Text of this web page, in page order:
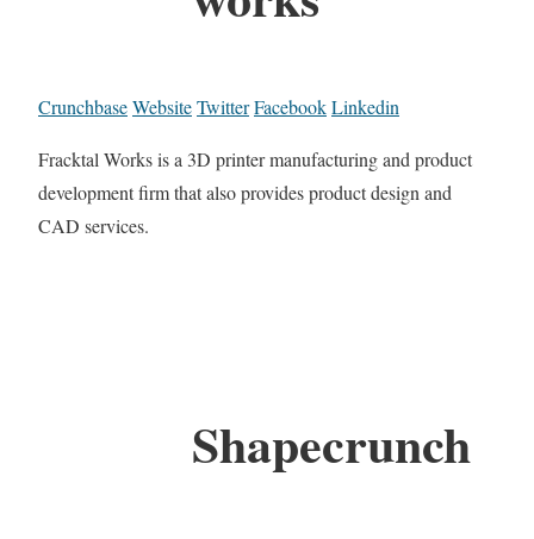
CrunchbaseWebsiteTwitterFacebookLinkedin
Fracktal Works is a 3D printer manufacturing and product
development firm that also provides product design and
CAD services.
Shapecrunch